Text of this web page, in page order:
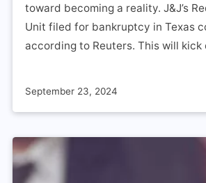
toward becoming a reality. J&J’s
Unit filed for bankruptcy in Texas
according to Reuters. This will
September 23, 2024